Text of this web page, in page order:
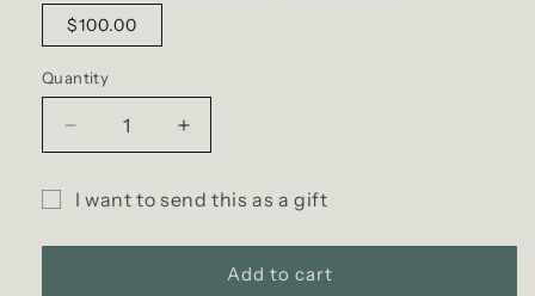
$100.00
Quantity
Decrease
quantity
D
Increase
quantity
D
I want to send this as a gift
Add to cart